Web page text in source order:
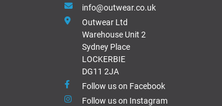
info@outwear.co.uk
Outwear Ltd
Warehouse Unit 2
Sydney Place
LOCKERBIE
DG11 2JA
Follow us on Facebook
Follow us on Instagram